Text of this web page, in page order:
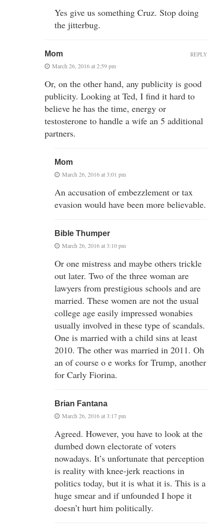
Yes give us something Cruz. Stop doing
the jitterbug.
Mom
March 26, 2016 at 2:59 pm
Or, on the other hand, any publicity is good
publicity. Looking at Ted, I find it hard to
believe he has the time, energy or
testosterone to handle a wife an 5 additional
partners.
REPLY
Mom
March 26, 2016 at 3:01 pm
An accusation of embezzlement or tax
evasion would have been more believable.
Bible Thumper
March 26, 2016 at 3:10 pm
Or one mistress and maybe others trickle
out later. Two of the three woman are
lawyers from prestigious schools and are
married. These women are not the usual
college age easily impressed wonabies
usually involved in these type of scandals.
One is married with a child sins at least
2010. The other was married in 2011. Oh
an of course o e works for Trump, another
for Carly Fiorina.
Brian Fantana
March 26, 2016 at 3:17 pm
Agreed. However, you have to look at the
dumbed down electorate of voters
nowadays. It’s unfortunate that perception
is reality with knee-jerk reactions in
politics today, but it is what it is. This is a
huge smear and if unfounded I hope it
doesn’t hurt him politically.